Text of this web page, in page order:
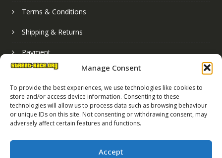
Manage Consent
To provide the best experiences, we use technologies like cookies to
store and/or access device information. Consenting to these
technologies will allow us to process data such as browsing behaviour
or unique IDs on this site. Not consenting or withdrawing consent, may
adversely affect certain features and functions.
Accept
Terms & Conditions
Shipping & Returns
Payment